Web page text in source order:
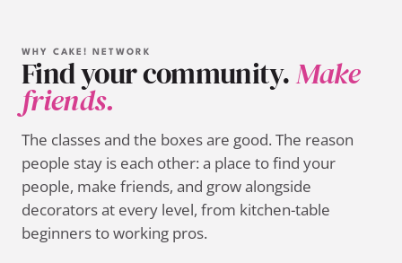
WHY CAKE! NETWORK
Find your community.Make
friends.
The classes and the boxes are good. The reason
people stay is each other: a place to find your
people, make friends, and grow alongside
decorators at every level, from kitchen-table
beginners to working pros.